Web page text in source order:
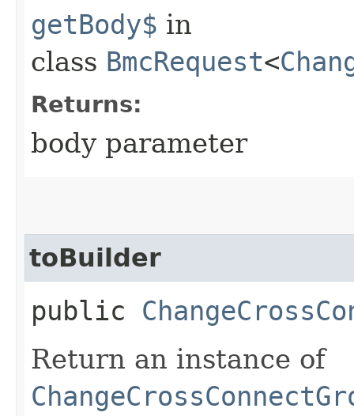
getBody$ in
class BmcRequest<
Returns:
body parameter
toBuilder
public
Return an instance of